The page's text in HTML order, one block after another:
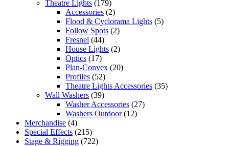
Theatre Lights (179)
Accessories (2)
Flood & Cyclorama Lights (5)
Follow Spots (2)
Fresnel (44)
House Lights (2)
Optics (17)
Plan-Convex (20)
Profiles (52)
Theatre Lights Accessories (35)
Wall Washers (39)
Washer Accessories (27)
Washers Outdoor (12)
Merchandise (4)
Special Effects (215)
Stage & Rigging (722)